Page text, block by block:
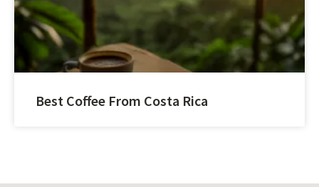
Best Coffee From Costa Rica